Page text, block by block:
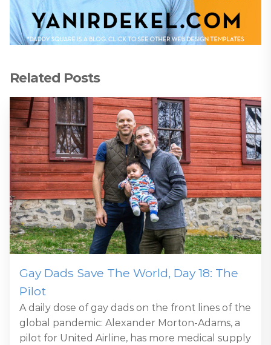
Related Posts
Gay Dads Save The World, Day 18: The
Pilot
A daily dose of gay dads on the front lines of the
global pandemic: Alexander Morton-Adams, a
pilot for United Airline, has more medical supply